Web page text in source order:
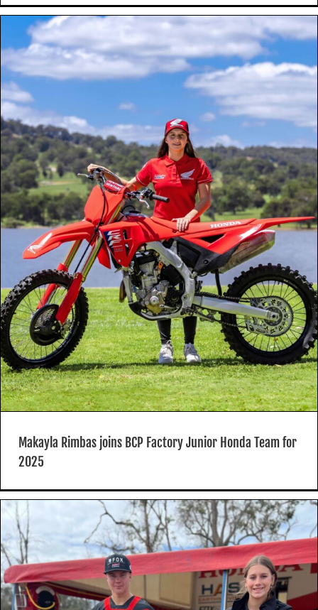
Makayla Rimbas joins BCP Factory Junior Honda Team for
2025